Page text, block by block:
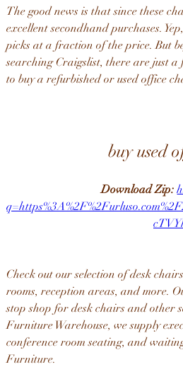
The good news is that since these
excellent secondhand purchases.
picks at a fraction of the price. But
searching Craigslist, there are just
to buy a refurbished or used office
buy used
Download Zip:
Check out our selection of desk
rooms, reception areas, and more.
stop shop for desk chairs and other
Furniture Warehouse, we supply
conference room seating, and
Furniture.